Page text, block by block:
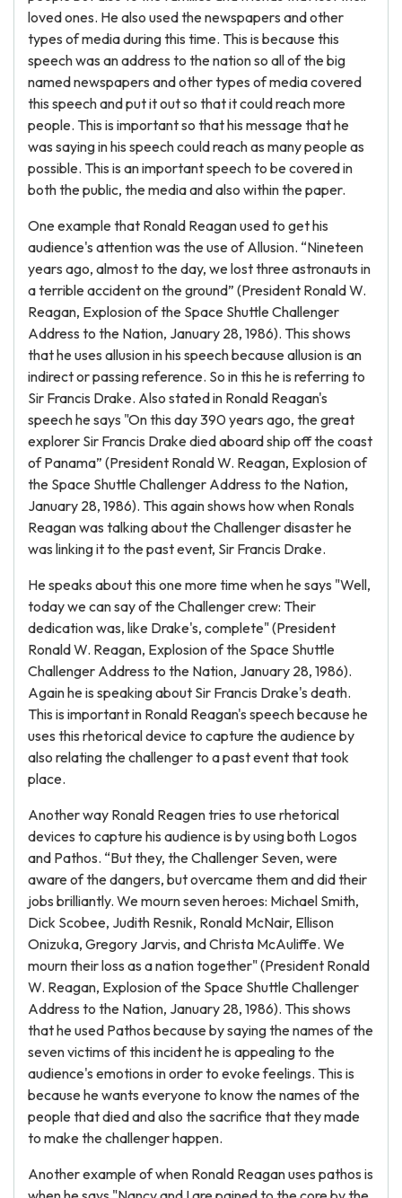
loved ones. He also used the newspapers and other
types of media during this time. This is because this
speech was an address to the nation so all of the big
named newspapers and other types of media covered
this speech and put it out so that it could reach more
people. This is important so that his message that he
was saying in his speech could reach as many people as
possible. This is an important speech to be covered in
both the public, the media and also within the paper.
One example that Ronald Reagan used to get his
audience's attention was the use of Allusion. “Nineteen
years ago, almost to the day, we lost three astronauts in
a terrible accident on the ground” (President Ronald W.
Reagan, Explosion of the Space Shuttle Challenger
Address to the Nation, January 28, 1986). This shows
that he uses allusion in his speech because allusion is an
indirect or passing reference. So in this he is referring to
Sir Francis Drake. Also stated in Ronald Reagan's
speech he says "On this day 390 years ago, the great
explorer Sir Francis Drake died aboard ship off the coast
of Panama” (President Ronald W. Reagan, Explosion of
the Space Shuttle Challenger Address to the Nation,
January 28, 1986). This again shows how when Ronals
Reagan was talking about the Challenger disaster he
was linking it to the past event, Sir Francis Drake.
He speaks about this one more time when he says "Well,
today we can say of the Challenger crew: Their
dedication was, like Drake's, complete" (President
Ronald W. Reagan, Explosion of the Space Shuttle
Challenger Address to the Nation, January 28, 1986).
Again he is speaking about Sir Francis Drake's death.
This is important in Ronald Reagan's speech because he
uses this rhetorical device to capture the audience by
also relating the challenger to a past event that took
place.
Another way Ronald Reagen tries to use rhetorical
devices to capture his audience is by using both Logos
and Pathos. “But they, the Challenger Seven, were
aware of the dangers, but overcame them and did their
jobs brilliantly. We mourn seven heroes: Michael Smith,
Dick Scobee, Judith Resnik, Ronald McNair, Ellison
Onizuka, Gregory Jarvis, and Christa McAuliffe. We
mourn their loss as a nation together" (President Ronald
W. Reagan, Explosion of the Space Shuttle Challenger
Address to the Nation, January 28, 1986). This shows
that he used Pathos because by saying the names of the
seven victims of this incident he is appealing to the
audience's emotions in order to evoke feelings. This is
because he wants everyone to know the names of the
people that died and also the sacrifice that they made
to make the challenger happen.
Another example of when Ronald Reagan uses pathos is